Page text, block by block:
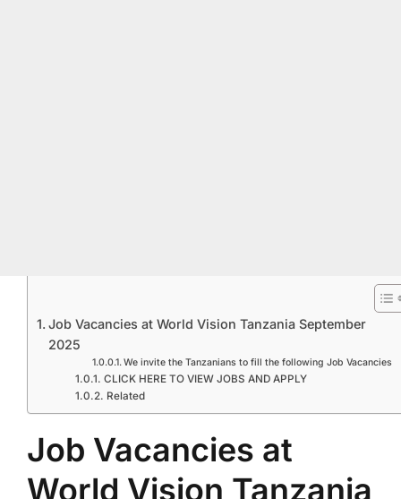
Job Vacancies at World Vision Tanzania September
2025
We invite the Tanzanians to fill the following Job Vacancies
CLICK HERE TO VIEW JOBS AND APPLY
Related
Job Vacancies at
World Vision Tanzania